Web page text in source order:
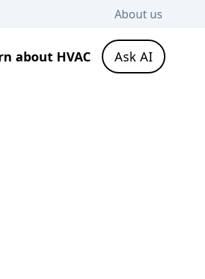
About us
about HVAC Ask AI